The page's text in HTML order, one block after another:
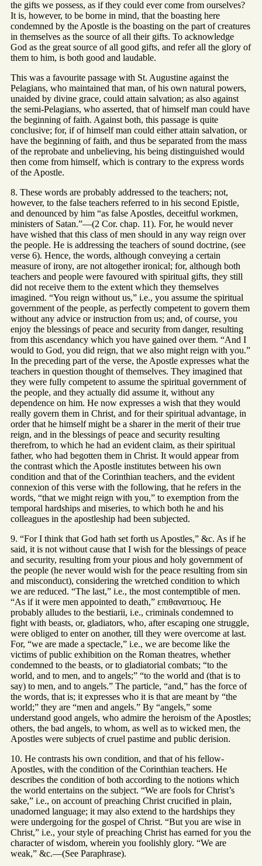
the gifts we possess, as if they could ever come from ourselves?
It is, however, to be borne in mind, that the boasting here
condemned by the Apostle is the boasting on the part of creatures
in themselves as the source of all their gifts. To acknowledge
God as the great source of all good gifts, and refer all the glory of
them to him, is both good and laudable.
This was a favourite passage with St. Augustine against the
Pelagians, who maintained that man, of his own natural powers,
unaided by divine grace, could attain salvation; as also against
the semi-Pelagians, who asserted, that of himself man could have
the beginning of faith. Against both, this passage is quite
conclusive; for, if of himself man could either attain salvation, or
have the beginning of faith, and thus be separated from the mass
of the reprobate and unbelieving, his being distinguished would
then come from himself, which is contrary to the express words
of the Apostle.
8. These words are probably addressed to the teachers; not,
however, to the false teachers referred to in his second Epistle,
and denounced by him “as false Apostles, deceitful workmen,
ministers of Satan.”—(2 Cor. chap. 11). For, he would never
have wished that this class of men should in any way reign over
the people. He is addressing the teachers of sound doctrine, (see
verse 6). Hence, the words, although conveying a certain
measure of irony, are not altogether ironical; for, although both
teachers and people were favoured with spiritual gifts, they still
did not receive them to the extent which they themselves
imagined. “You reign without us,” i.e., you assume the spiritual
government of the people, as perfectly competent to govern them
without any advice or instruction from us; and, of course, you
enjoy the blessings of peace and security from danger, resulting
from this ascendancy which you have gained over them. “And I
would to God, you did reign, that we also might reign with you.”
In the preceding part of the verse, the Apostle expresses what the
teachers in question thought of themselves. They imagined that
they were fully competent to assume the spiritual government of
the people, and they actually did assume it, without any
dependence on him. He now expresses a wish that they would
really govern them in Christ, and for their spiritual advantage, in
order that he himself might be a sharer in the merit of their true
reign, and in the blessings of peace and security resulting
therefrom, to which he had an evident claim, as their spiritual
father, who had begotten them in Christ. It would appear from
the contrast which the Apostle institutes between his own
condition and that of the Corinthian teachers, and the evident
connexion of this verse with the following, that he refers in the
words, “that we might reign with you,” to exemption from the
temporal hardships and miseries, to which both he and his
colleagues in the apostleship had been subjected.
9. “For I think that God hath set forth us Apostles,” &c. As if he
said, it is not without cause that I wish for the blessings of peace
and security, resulting from your pious and holy government of
the people (he never would wish for the peace resulting from sin
and misconduct), considering the wretched condition to which
we are reduced. “The last,” i.e., the most contemptible of men.
“As if it were men appointed to death,” επιθανατιους. He
probably alludes to the bestiarii, i.e., criminals condemned to
fight with beasts, or, gladiators, who, after escaping one struggle,
were obliged to enter on another, till they were overcome at last.
For, “we are made a spectacle,” i.e., we are become like the
victims of public exhibition on the Roman theatres, whether
condemned to the beasts, or to gladiatorial combats; “to the
world, and to men, and to angels;” “to the world and (that is to
say) to men, and to angels.” The particle, “and,” has the force of
the words, that is; it expresses who it is that are meant by “the
world;” they are “men and angels.” By “angels,” some
understand good angels, who admire the heroism of the Apostles;
others, the bad angels, to whom, as well as to wicked men, the
Apostles were subjects of cruel pastime and public derision.
10. He contrasts his own condition, and that of his fellow-
Apostles, with the condition of the Corinthian teachers. He
describes the condition of both according to the notions which
the world entertains on the subject. “We are fools for Christ’s
sake,” i.e., on account of preaching Christ crucified in plain,
unadorned language; it may also extend to the hardships they
were undergoing for the gospel of Christ. “But you are wise in
Christ,” i.e., your style of preaching Christ has earned for you the
character of wisdom, wherein you foolishly glory. “We are
weak,” &c.—(See Paraphrase).